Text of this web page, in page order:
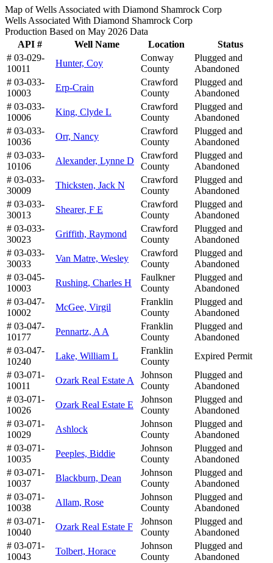
Map of Wells Associated with Diamond Shamrock Corp
Wells Associated With Diamond Shamrock Corp
Production Based on May 2026 Data
API #
Well Name Location
Status
# 03-029-
10011
Hunter, Coy
Conway
County
Plugged and
Abandoned
# 03-033-
10003
Erp-Crain
Crawford
County
Plugged and
Abandoned
# 03-033-
10006
King, Clyde L
Crawford
County
Plugged and
Abandoned
# 03-033-
10036
Orr, Nancy
Crawford
County
Plugged and
Abandoned
# 03-033-
10106
Alexander, Lynne D
Crawford
County
Plugged and
Abandoned
# 03-033-
30009
Thicksten, Jack N
Crawford
County
Plugged and
Abandoned
# 03-033-
30013
Shearer, F E
Crawford
County
Plugged and
Abandoned
# 03-033-
30023
Griffith, Raymond
Crawford
County
Plugged and
Abandoned
# 03-033-
30033
Van Matre, Wesley
Crawford
County
Plugged and
Abandoned
# 03-045-
10003
Rushing, Charles H
Faulkner
County
Plugged and
Abandoned
# 03-047-
10002
McGee, Virgil
Franklin
County
Plugged and
Abandoned
# 03-047-
10177
Pennartz, A A
Franklin
County
Plugged and
Abandoned
# 03-047-
10240
Lake, William L
Franklin
County
Expired Permit
# 03-071-
10011
Ozark Real Estate A
Johnson
County
Plugged and
Abandoned
# 03-071-
10026
Ozark Real Estate E
Johnson
County
Plugged and
Abandoned
# 03-071-
10029
Ashlock
Johnson
County
Plugged and
Abandoned
# 03-071-
10035
Peeples, Biddie
Johnson
County
Plugged and
Abandoned
# 03-071-
10037
Blackburn, Dean
Johnson
County
Plugged and
Abandoned
# 03-071-
10038
Allam, Rose
Johnson
County
Plugged and
Abandoned
# 03-071-
10040
Ozark Real Estate F
Johnson
County
Plugged and
Abandoned
# 03-071-
10043
Tolbert, Horace
Johnson
County
Plugged and
Abandoned